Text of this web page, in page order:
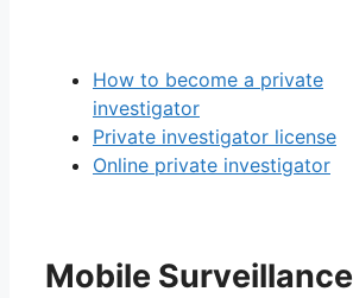
How to become a private
investigator
Private investigator license
Online private investigator
Mobile Surveillance